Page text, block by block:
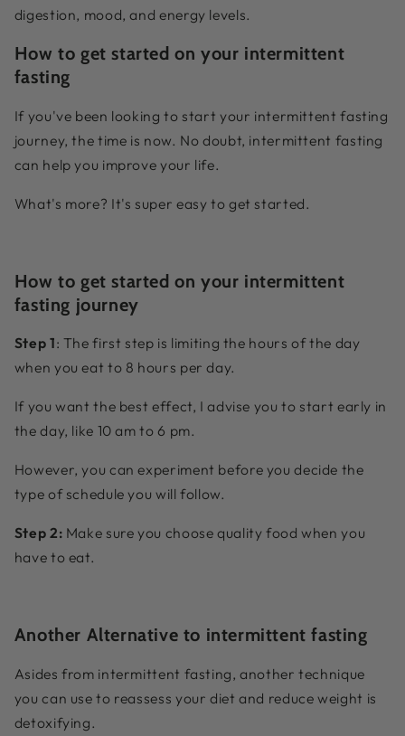
digestion, mood, and energy levels.
How to get started on your intermittent
fasting
If you've been looking to start your intermittent fasting
journey, the time is now. No doubt, intermittent fasting
can help you improve your life.
What's more? It's super easy to get started.
How to get started on your intermittent
fasting journey
Step 1: The first step is limiting the hours of the day
when you eat to 8 hours per day.
If you want the best effect, I advise you to start early in
the day, like 10 am to 6 pm.
However, you can experiment before you decide the
type of schedule you will follow.
Step 2: Make sure you choose quality food when you
have to eat.
Another Alternative to intermittent fasting
Asides from intermittent fasting, another technique
you can use to reassess your diet and reduce weight is
detoxifying.